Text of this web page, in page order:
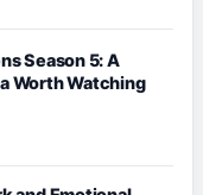
Season 5: A
Worth Watching